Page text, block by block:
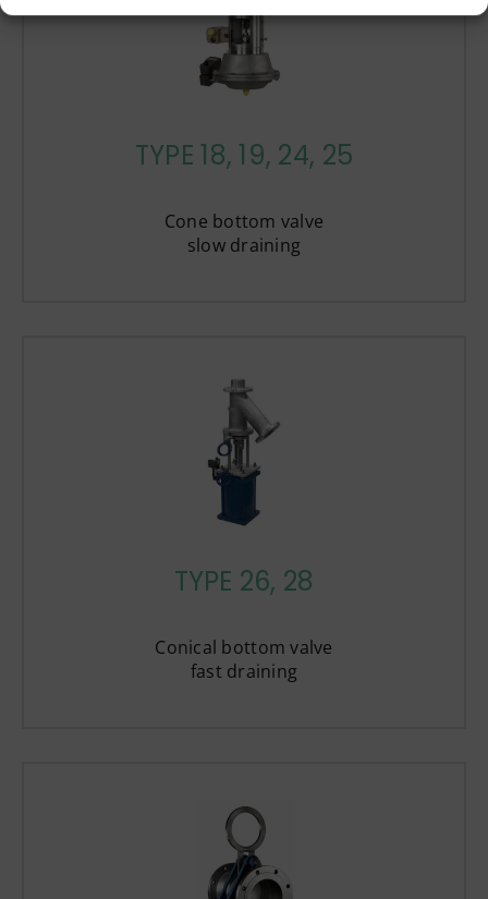
TYPE 18, 19, 24, 25
Cone bottom valve
slow draining
TYPE 26, 28
Conical bottom valve
fast draining